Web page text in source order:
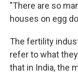
"There are so
houses on egg
The fertility
refer to what
that in India, the